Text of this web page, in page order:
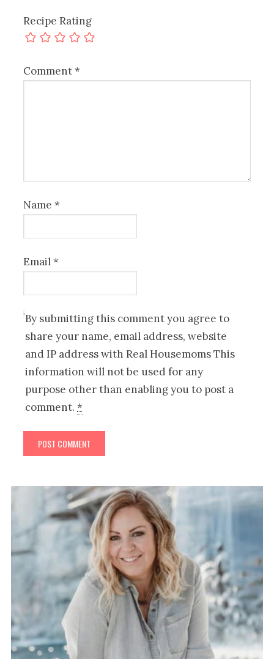
Recipe Rating
Comment*
Name*
Email*
By submitting this comment you agree to
share your name, email address, website
and IP address with Real Housemoms This
information will not be used for any
purpose other than enabling you to post a
comment.*